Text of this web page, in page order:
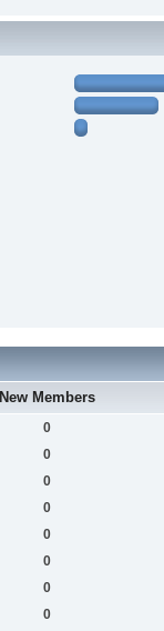
New Members
0
0
0
0
0
0
0
0